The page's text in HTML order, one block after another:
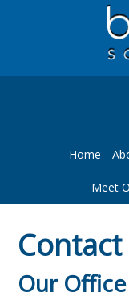
Home
Meet
Contact
Our